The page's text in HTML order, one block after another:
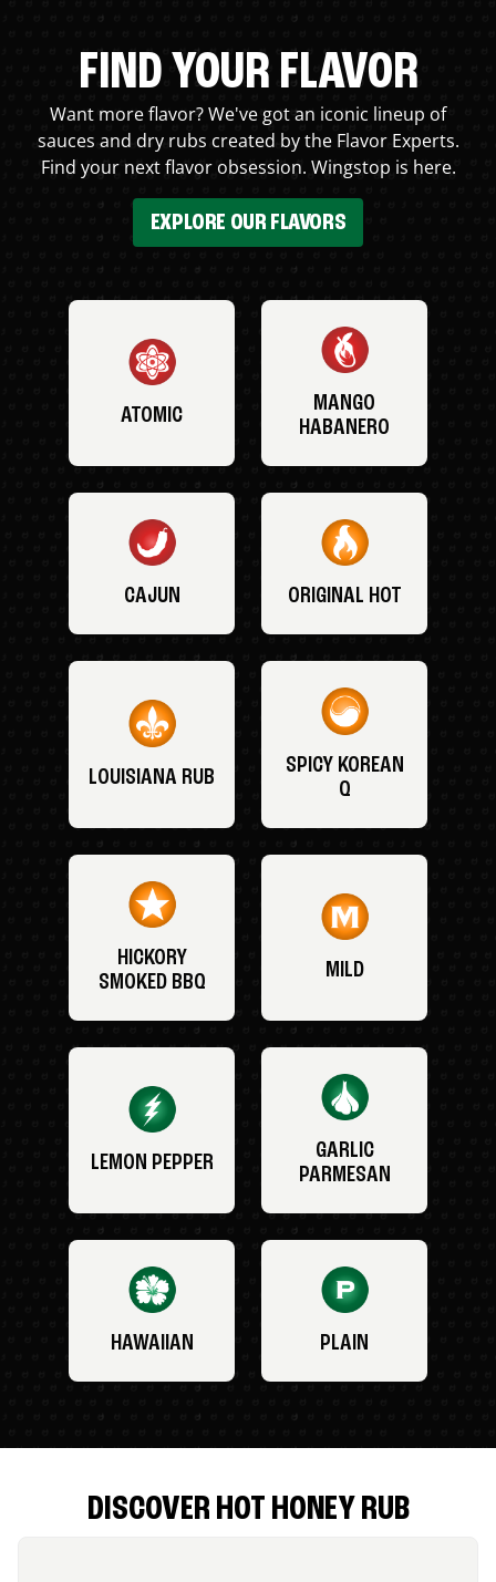
FIND YOUR FLAVOR
Want more flavor? We've got an iconic lineup of
sauces and dry rubs created by the Flavor Experts.
Find your next flavor obsession. Wingstop is here.
EXPLORE OUR FLAVORS
ATOMIC
MANGO
HABANERO
CAJUN ORIGINAL HOT
LOUISIANA RUB
SPICY KOREAN
Q
HICKORY
SMOKED BBQ
MILD
LEMON PEPPER
GARLIC
PARMESAN
HAWAIIAN PLAIN
DISCOVER HOT HONEY RUB